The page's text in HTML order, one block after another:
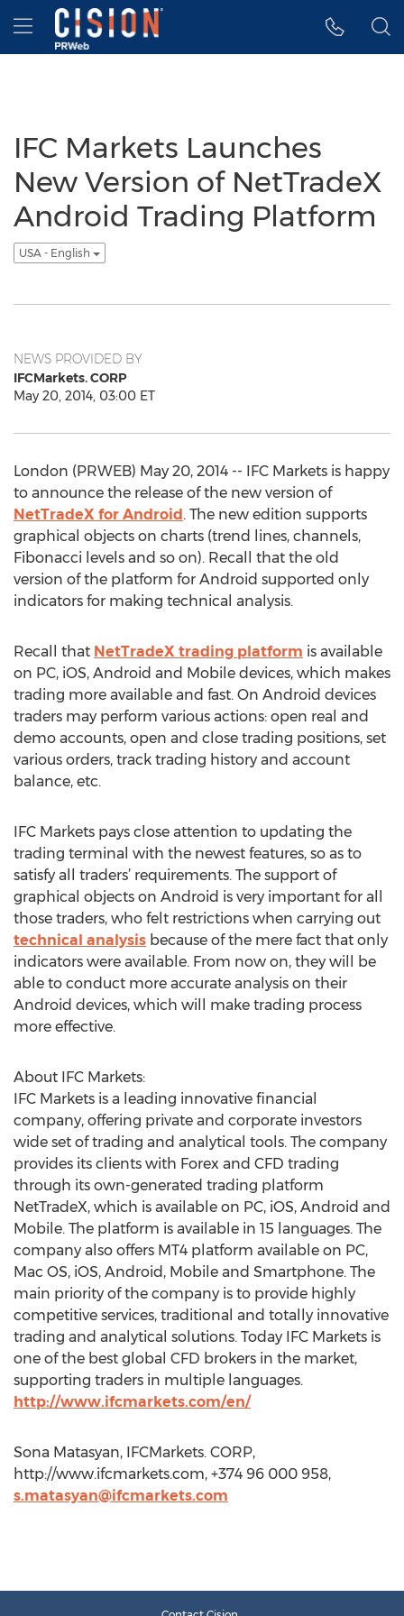
Accessibility Statement
Skip Navigation
Hamburger menu
IFC Markets Launches
New Version of NetTradeX
Android Trading Platform
USA - English
NEWS PROVIDED BY
IFCMarkets. CORP
May 20, 2014, 03:00 ET
London (PRWEB) May 20, 2014 -- IFC Markets is happy
to announce the release of the new version of
NetTradeX for Android. The new edition supports
graphical objects on charts (trend lines, channels,
Fibonacci levels and so on). Recall that the old
version of the platform for Android supported only
indicators for making technical analysis.
Recall that NetTradeX trading platform is available
on PC, iOS, Android and Mobile devices, which makes
trading more available and fast. On Android devices
traders may perform various actions: open real and
demo accounts, open and close trading positions, set
various orders, track trading history and account
balance, etc.
IFC Markets pays close attention to updating the
trading terminal with the newest features, so as to
satisfy all traders’ requirements. The support of
graphical objects on Android is very important for all
those traders, who felt restrictions when carrying out
technical analysis because of the mere fact that only
indicators were available. From now on, they will be
able to conduct more accurate analysis on their
Android devices, which will make trading process
more effective.
About IFC Markets:
IFC Markets is a leading innovative financial
company, offering private and corporate investors
wide set of trading and analytical tools. The company
provides its clients with Forex and CFD trading
through its own-generated trading platform
NetTradeX, which is available on PC, iOS, Android and
Mobile. The platform is available in 15 languages. The
company also offers MT4 platform available on PC,
Mac OS, iOS, Android, Mobile and Smartphone. The
main priority of the company is to provide highly
competitive services, traditional and totally innovative
trading and analytical solutions. Today IFC Markets is
one of the best global CFD brokers in the market,
supporting traders in multiple languages.
http://www.ifcmarkets.com/en/
Sona Matasyan, IFCMarkets. CORP,
http://www.ifcmarkets.com, +374 96 000 958,
s.matasyan@ifcmarkets.com